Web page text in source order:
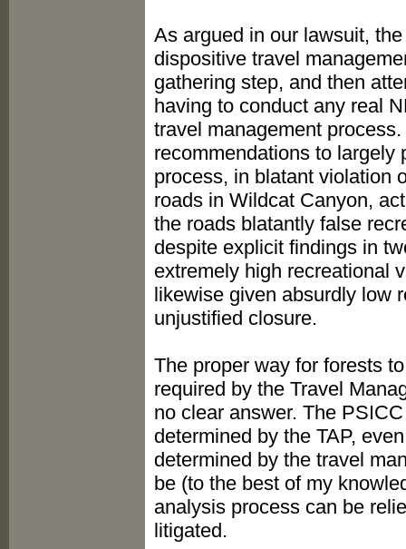
As argued in our lawsuit,
dispositive travel
gathering step, and then
having to conduct any real
travel management
recommendations to largely
process, in blatant violation
roads in Wildcat Canyon,
the roads blatantly false
despite explicit findings in
extremely high recreational
likewise given absurdly low
unjustified closure.
The proper way for forests
required by the Travel
no clear answer. The
determined by the TAP,
determined by the travel
be (to the best of my
analysis process can be
litigated.